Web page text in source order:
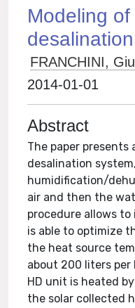
Modeling
FRANCHINI,
2014-01-01
Abstract
The paper
desalination
humidification/
air and then the
procedure allows
is able to optimize
the heat source
about 200 liters
HD unit is heated
the solar collected